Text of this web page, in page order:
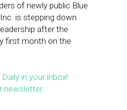
of newly public Blue
is stepping down
after the
first month on the
in your inbox!
newsletter.